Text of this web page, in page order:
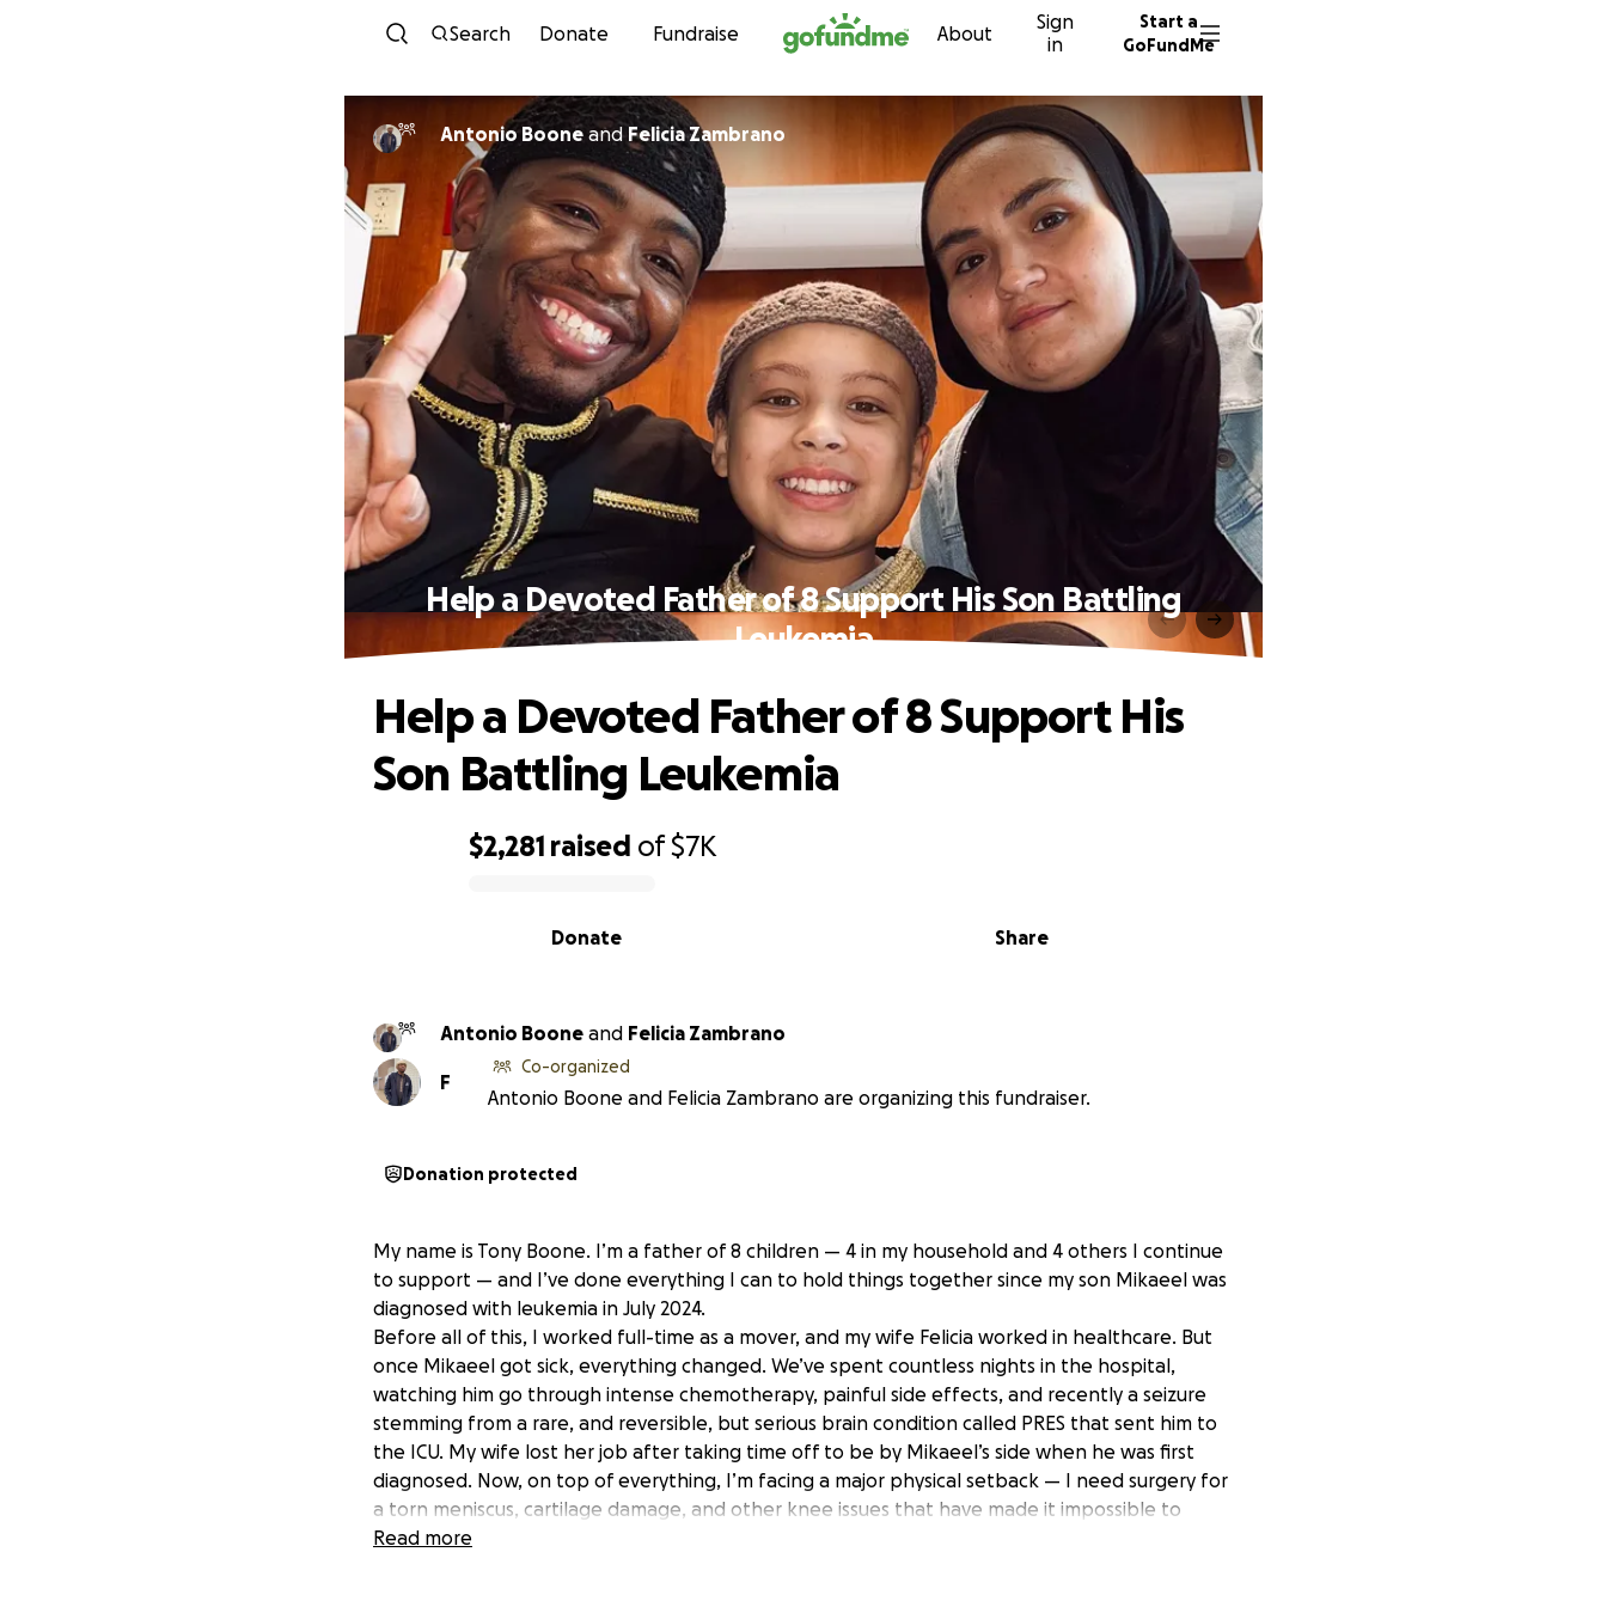
Skip to content
Search Donate Fundraise About
Sign
in
Start a
GoFundMe
Antonio Boone andFelicia Zambrano
Help a Devoted Father of 8 Support His Son Battling
Leukemia
$2,281 raised of$7K
Share
Donate
Help a Devoted Father of 8 Support His
Son Battling Leukemia
Antonio Boone and Felicia Zambrano
F
Co-organized
Antonio Boone and Felicia Zambrano are organizing this fundraiser.
Donation protected
My name is Tony Boone. I’m a father of 8 children — 4 in my household and 4 others I continue
to support — and I’ve done everything I can to hold things together since my son Mikaeel was
diagnosed with leukemia in July 2024.
Before all of this, I worked full-time as a mover, and my wife Felicia worked in healthcare. But
once Mikaeel got sick, everything changed. We’ve spent countless nights in the hospital,
watching him go through intense chemotherapy, painful side effects, and recently a seizure
stemming from a rare, and reversible, but serious brain condition called PRES that sent him to
the ICU. My wife lost her job after taking time off to be by Mikaeel’s side when he was first
diagnosed. Now, on top of everything, I’m facing a major physical setback — I need surgery for
a torn meniscus, cartilage damage, and other knee issues that have made it impossible to
continue working for now. I have a surgical consult on June 12.
Read more